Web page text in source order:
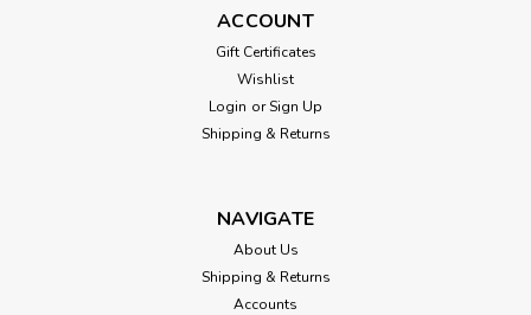
ACCOUNT
Gift Certificates
Wishlist
Login or Sign Up
Shipping & Returns
NAVIGATE
About Us
Shipping & Returns
Accounts